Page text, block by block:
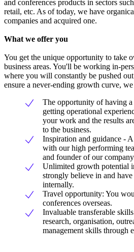
and conferences products in sectors
retail, etc. As of today, we have
companies and acquired one.
What we offer you
You get the unique opportunity to take
business areas. You'll be working in-
where you will constantly be pushed
ensure a never-ending growth curve,
The opportunity of having
getting operational
your work and the results
to the business.
Inspiration and guidance -
with our high performing
and founder of our
Unlimited growth potential
strongly believe in and
internally.
Travel opportunity: You
conferences overseas.
Invaluable transferable
research, organisation,
management skills through